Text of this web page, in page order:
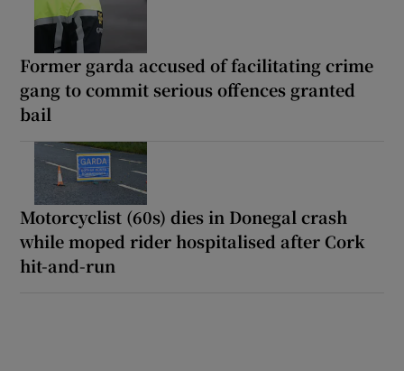
Former garda accused of facilitating crime
gang to commit serious offences granted
bail
Motorcyclist (60s) dies in Donegal crash
while moped rider hospitalised after Cork
hit-and-run